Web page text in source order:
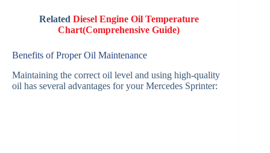
Related Diesel Engine Oil Temperature
Chart(Comprehensive Guide)
Benefits of Proper Oil Maintenance
Maintaining the correct oil level and using high-quality
oil has several advantages for your Mercedes Sprinter: